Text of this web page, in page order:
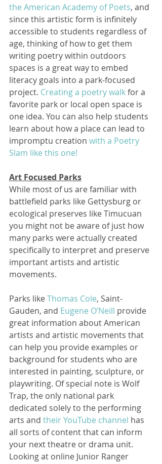
the American Academy of Poets, and
since this artistic form is infinitely
accessible to students regardless of
age, thinking of how to get them
writing poetry within outdoors
spaces is a great way to embed
literacy goals into a park-focused
project. Creating a poetry walk for a
favorite park or local open space is
one idea. You can also help students
learn about how a place can lead to
impromptu creation with a Poetry
Slam like this one!
Art Focused Parks
While most of us are familiar with
battlefield parks like Gettysburg or
ecological preserves like Timucuan
you might not be aware of just how
many parks were actually created
specifically to interpret and preserve
important artists and artistic
movements.
Parks like Thomas Cole, Saint-
Gauden, and Eugene O’Neill provide
great information about American
artists and artistic movements that
can help you provide examples or
background for students who are
interested in painting, sculpture, or
playwriting. Of special note is Wolf
Trap, the only national park
dedicated solely to the performing
arts and their YouTube channel has
all sorts of content that can inform
your next theatre or drama unit.
Looking at online Junior Ranger